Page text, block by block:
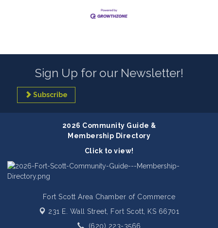
Sign Up for our Newsletter!
Subscribe
2026 Community Guide &
Membership Directory
Click to view!
Fort Scott Area Chamber of Commerce
231 E. Wall Street,
Fort Scott, KS 66701
(620) 223-3566